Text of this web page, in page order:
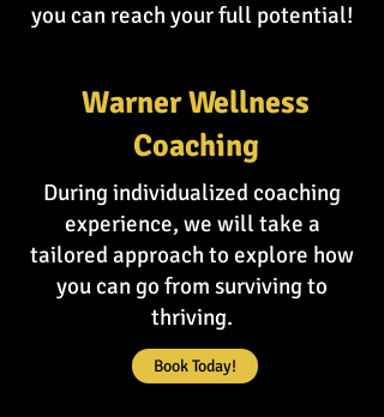
you can reach your full potential!
Warner Wellness
Coaching
During individualized coaching
experience, we will take a
tailored approach to explore how
you can go from surviving to
thriving.
Book Today!